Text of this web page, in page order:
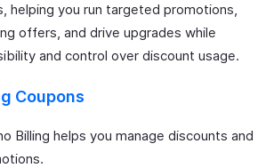
helping you run targeted promotions,
offers, and drive upgrades while
and control over discount usage.
Coupons
Billing helps you manage discounts and